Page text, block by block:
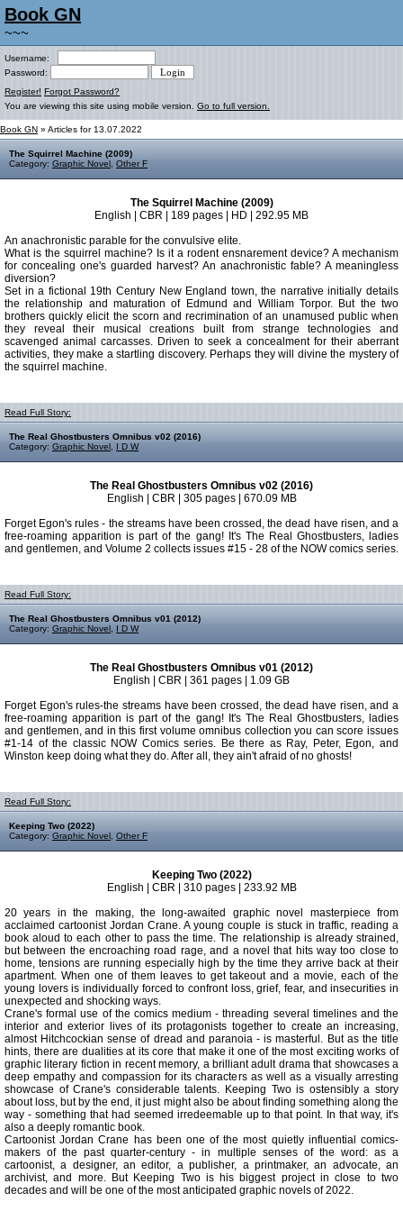
Book GN
~~~
Username:
Password:
Register! Forgot Password?
You are viewing this site using mobile version. Go to full version.
Book GN » Articles for 13.07.2022
The Squirrel Machine (2009)
Category: Graphic Novel Other F
The Squirrel Machine (2009)
English | CBR | 189 pages | HD | 292.95 MB
An anachronistic parable for the convulsive elite.
What is the squirrel machine? Is it a rodent ensnarement device? A mechanism
for concealing one's guarded harvest? An anachronistic fable? A meaningless
diversion?
Set in a fictional 19th Century New England town, the narrative initially details
the relationship and maturation of Edmund and William Torpor. But the two
brothers quickly elicit the scorn and recrimination of an unamused public when
they reveal their musical creations built from strange technologies and
scavenged animal carcasses. Driven to seek a concealment for their aberrant
activities, they make a startling discovery. Perhaps they will divine the mystery of
the squirrel machine.
Read Full Story:
The Real Ghostbusters Omnibus v02 (2016)
Category: Graphic Novel I D W
The Real Ghostbusters Omnibus v02 (2016)
English | CBR | 305 pages | 670.09 MB
Forget Egon's rules - the streams have been crossed, the dead have risen, and a
free-roaming apparition is part of the gang! It's The Real Ghostbusters, ladies
and gentlemen, and Volume 2 collects issues #15 - 28 of the NOW comics series.
Read Full Story:
The Real Ghostbusters Omnibus v01 (2012)
Category: Graphic Novel I D W
The Real Ghostbusters Omnibus v01 (2012)
English | CBR | 361 pages | 1.09 GB
Forget Egon's rules-the streams have been crossed, the dead have risen, and a
free-roaming apparition is part of the gang! It's The Real Ghostbusters, ladies
and gentlemen, and in this first volume omnibus collection you can score issues
#1-14 of the classic NOW Comics series. Be there as Ray, Peter, Egon, and
Winston keep doing what they do. After all, they ain't afraid of no ghosts!
Read Full Story:
Keeping Two (2022)
Category: Graphic Novel Other F
Keeping Two (2022)
English | CBR | 310 pages | 233.92 MB
20 years in the making, the long-awaited graphic novel masterpiece from
acclaimed cartoonist Jordan Crane. A young couple is stuck in traffic, reading a
book aloud to each other to pass the time. The relationship is already strained,
but between the encroaching road rage, and a novel that hits way too close to
home, tensions are running especially high by the time they arrive back at their
apartment. When one of them leaves to get takeout and a movie, each of the
young lovers is individually forced to confront loss, grief, fear, and insecurities in
unexpected and shocking ways.
Crane's formal use of the comics medium - threading several timelines and the
interior and exterior lives of its protagonists together to create an increasing,
almost Hitchcockian sense of dread and paranoia - is masterful. But as the title
hints, there are dualities at its core that make it one of the most exciting works of
graphic literary fiction in recent memory, a brilliant adult drama that showcases a
deep empathy and compassion for its characters as well as a visually arresting
showcase of Crane's considerable talents. Keeping Two is ostensibly a story
about loss, but by the end, it just might also be about finding something along the
way - something that had seemed irredeemable up to that point. In that way, it's
also a deeply romantic book.
Cartoonist Jordan Crane has been one of the most quietly influential comics-
makers of the past quarter-century - in multiple senses of the word: as a
cartoonist, a designer, an editor, a publisher, a printmaker, an advocate, an
archivist, and more. But Keeping Two is his biggest project in close to two
decades and will be one of the most anticipated graphic novels of 2022.